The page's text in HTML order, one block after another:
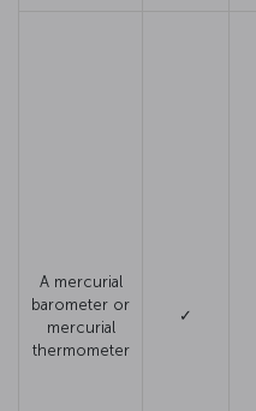
A mercurial
barometer or
mercurial
thermometer
✓